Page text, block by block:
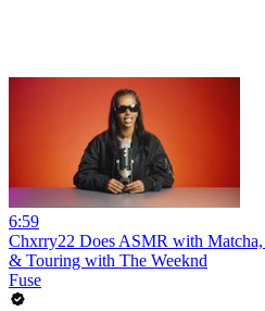
6:59
Chxrry22 Does ASMR with
& Touring with The Weeknd
Fuse